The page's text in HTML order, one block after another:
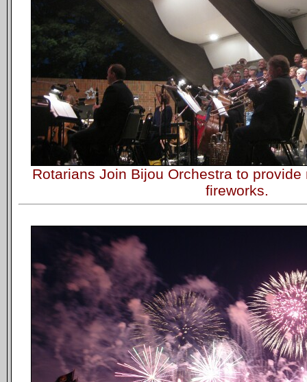
Rotarians Join Bijou Orchestra to
fireworks.